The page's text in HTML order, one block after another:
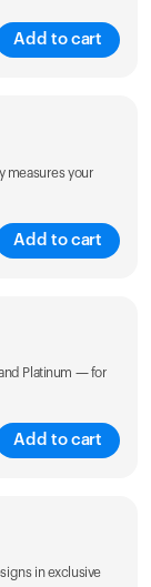
Add to cart
measures your
Add to cart
Platinum — for
Add to cart
in exclusive